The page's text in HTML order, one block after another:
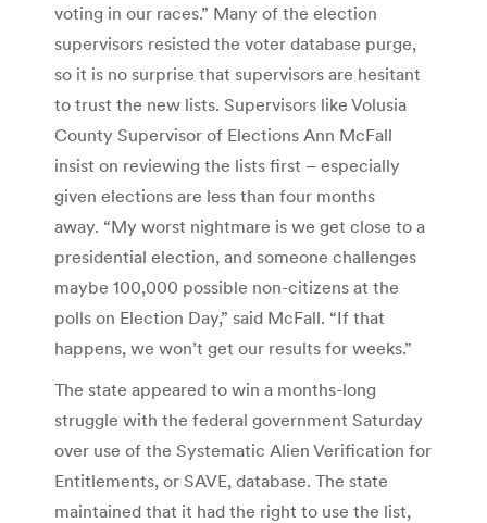
voting in our races.” Many of the election
supervisors resisted the voter database purge,
so it is no surprise that supervisors are hesitant
to trust the new lists. Supervisors like Volusia
County Supervisor of Elections Ann McFall
insist on reviewing the lists first – especially
given elections are less than four months
away. “My worst nightmare is we get close to a
presidential election, and someone challenges
maybe 100,000 possible non-citizens at the
polls on Election Day,” said McFall. “If that
happens, we won’t get our results for weeks.”
The state appeared to win a months-long
struggle with the federal government Saturday
over use of the Systematic Alien Verification for
Entitlements, or SAVE, database. The state
maintained that it had the right to use the list,